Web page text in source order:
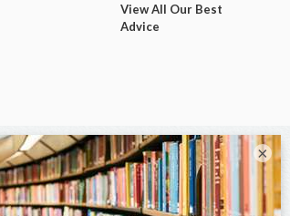
View All Our Best
Advice
×